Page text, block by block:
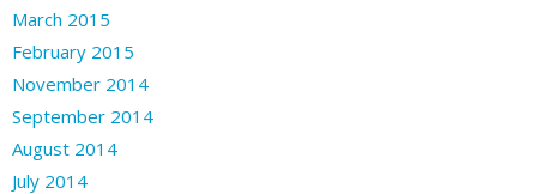
March 2015
February 2015
November 2014
September 2014
August 2014
July 2014